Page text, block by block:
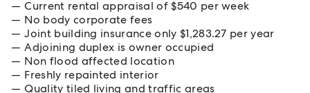
Current rental appraisal of $540 per week
No body corporate fees
Joint building insurance only $1,283.27 per year
Adjoining duplex is owner occupied
Non flood affected location
Freshly repainted interior
Quality tiled living and traffic areas